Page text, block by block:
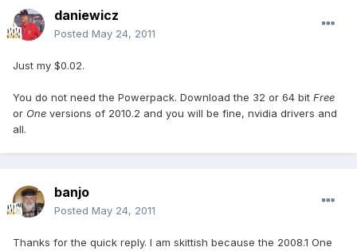
daniewicz
Posted May 24, 2011
Just my $0.02.
You do not need the Powerpack. Download the 32 or 64 bit Free
or One versions of 2010.2 and you will be fine, nvidia drivers and
all.
banjo
Posted May 24, 2011
Thanks for the quick reply. I am skittish because the 2008.1 One